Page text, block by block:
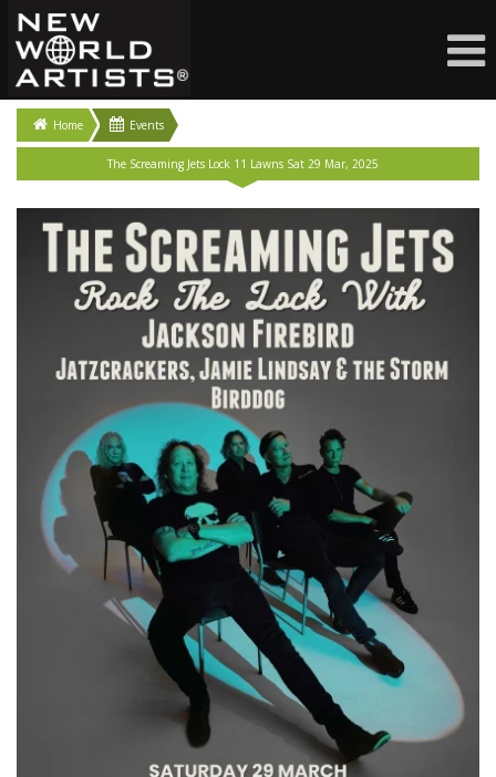
Home Events
The Screaming Jets Lock 11 Lawns Sat 29 Mar, 2025